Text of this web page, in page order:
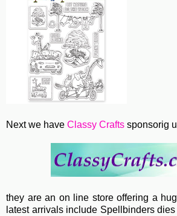
Next we have Classy Crafts sponsorig
they are an on line store offering a
latest arrivals include Spellbinders